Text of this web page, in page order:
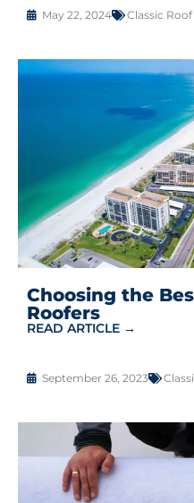
May 22, 2024 Classic
Choosing the
Roofers
READ ARTICLE →
September 26, 2023